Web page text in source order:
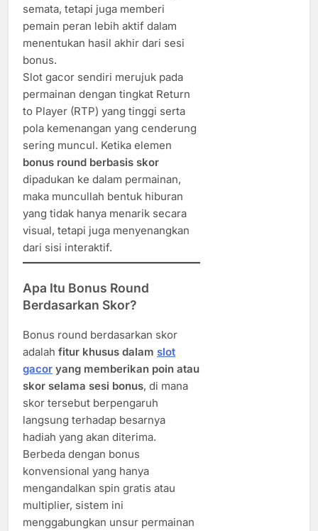
semata, tetapi juga memberi
pemain peran lebih aktif dalam
menentukan hasil akhir dari sesi
bonus.
Slot gacor sendiri merujuk pada
permainan dengan tingkat Return
to Player (RTP) yang tinggi serta
pola kemenangan yang cenderung
sering muncul. Ketika elemen
bonus round berbasis skor
dipadukan ke dalam permainan,
maka muncullah bentuk hiburan
yang tidak hanya menarik secara
visual, tetapi juga menyenangkan
dari sisi interaktif.
Apa Itu Bonus Round
Berdasarkan Skor?
Bonus round berdasarkan skor
adalah fitur khusus dalam slot
gacor yang memberikan poin atau
skor selama sesi bonus, di mana
skor tersebut berpengaruh
langsung terhadap besarnya
hadiah yang akan diterima.
Berbeda dengan bonus
konvensional yang hanya
mengandalkan spin gratis atau
multiplier, sistem ini
menggabungkan unsur permainan